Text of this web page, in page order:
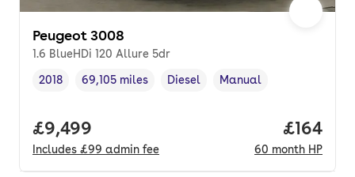
Peugeot 3008
1.6 BlueHDi 120 Allure 5dr
Vehicle year,
2018
Mileage,
69,105 miles
Fuel type
Diesel
Transmission type
Manual
Full price.
£9,499
Includes £99 admin fee
Price
£164
60 month HP